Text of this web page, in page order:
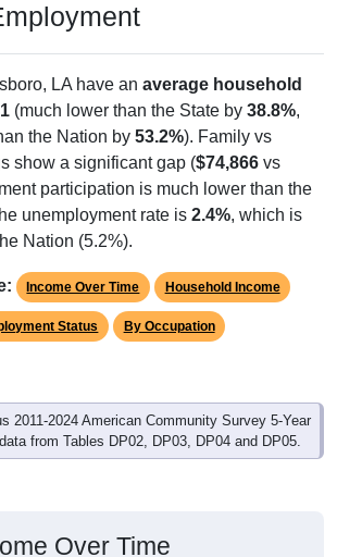
LA have an average household
(much lower than the State by 38.8%,
the Nation by 53.2%). Family vs
show a significant gap ($74,866 vs
participation is much lower than the
unemployment rate is 2.4%, which is
Nation (5.2%).
Income Over Time Household Income
Status By Occupation
2011-2024 American Community Survey 5-Year
from Tables DP02, DP03, DP04 and DP05.
Over Time